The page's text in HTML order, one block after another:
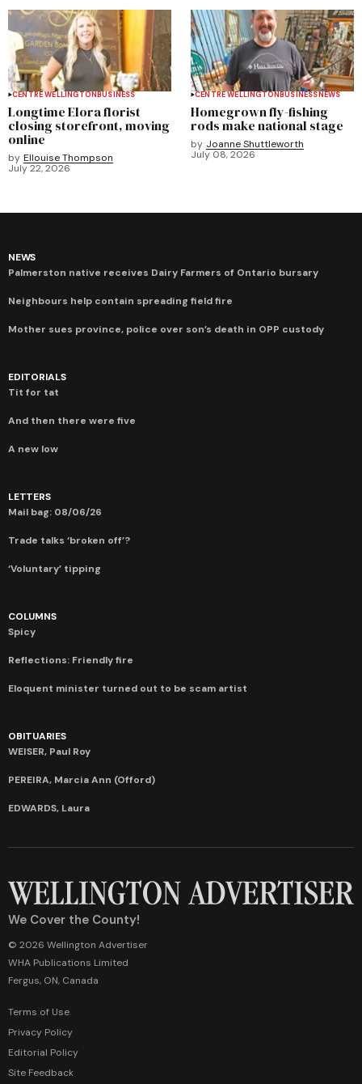
CENTRE WELLINGTONBUSINESS
Longtime Elora florist
closing storefront, moving
online
by Ellouise Thompson
July 22, 2026
CENTRE WELLINGTONBUSINESSNEWS
Homegrown fly-fishing
rods make national stage
by Joanne Shuttleworth
July 08, 2026
NEWS
Palmerston native receives Dairy Farmers of Ontario bursary
Neighbours help contain spreading field fire
Mother sues province, police over son’s death in OPP custody
EDITORIALS
Tit for tat
And then there were five
A new low
LETTERS
Mail bag: 08/06/26
Trade talks ‘broken off’?
‘Voluntary’ tipping
COLUMNS
Spicy
Reflections: Friendly fire
Eloquent minister turned out to be scam artist
OBITUARIES
WEISER, Paul Roy
PEREIRA, Marcia Ann (Offord)
EDWARDS, Laura
We Cover the County!
© 2026 Wellington Advertiser
WHA Publications Limited
Fergus, ON, Canada
Terms of Use
Privacy Policy
Editorial Policy
Site Feedback